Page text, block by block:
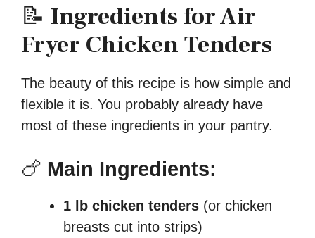
📝 Ingredients for Air
Fryer Chicken Tenders
The beauty of this recipe is how simple and
flexible it is. You probably already have
most of these ingredients in your pantry.
🍗 Main Ingredients:
1 lb chicken tenders (or chicken
breasts cut into strips)